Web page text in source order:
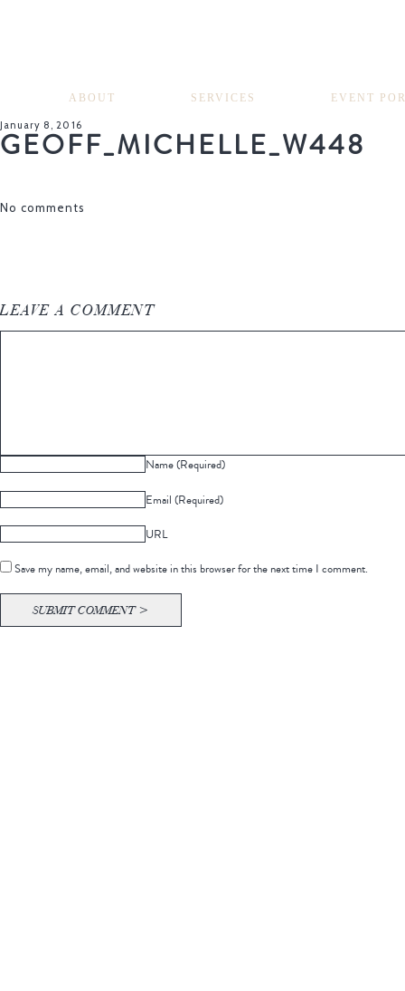
ABOUT SERVICES EVENT
January 8, 2016
GEOFF_MICHELLE_W448
No comments
LEAVE A COMMENT
Name (Required)
Email (Required)
URL
Save my name, email, and website in this browser for the next time I comment.